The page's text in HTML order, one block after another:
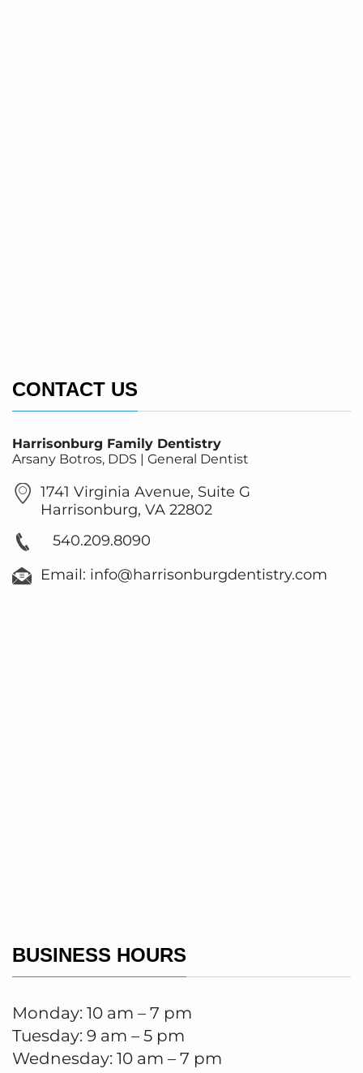
CONTACT US
Harrisonburg Family Dentistry
Arsany Botros, DDS | General Dentist
1741 Virginia Avenue, Suite G
Harrisonburg, VA 22802
540.209.8090
Email: info@harrisonburgdentistry.com
BUSINESS HOURS
Monday: 10 am – 7 pm
Tuesday: 9 am – 5 pm
Wednesday: 10 am – 7 pm